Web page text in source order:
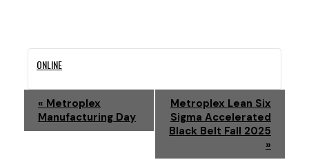
ONLINE
V
« Metroplex
Manufacturing Day
Metroplex Lean Six
Sigma Accelerated
Black Belt Fall 2025
»